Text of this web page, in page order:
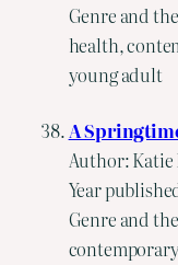
Genre and
health,
young adult
A
Author: Katie
Year
Genre and